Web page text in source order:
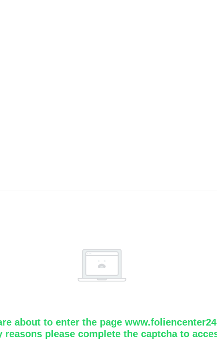
about to enter the page
reasons please complete the captcha to